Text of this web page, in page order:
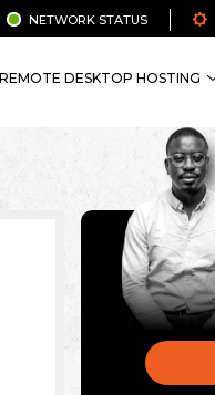
NETWORK STATUS
REMOTE DESKTOP HOSTING